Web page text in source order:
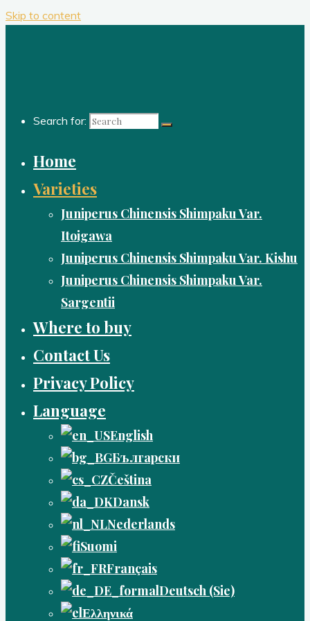
Skip to content
Search for:
Home
Varieties
Juniperus Chinensis Shimpaku Var.
Itoigawa
Juniperus Chinensis Shimpaku Var. Kishu
Juniperus Chinensis Shimpaku Var.
Sargentii
Where to buy
Contact Us
Privacy Policy
Language
English
Български
Čeština
Dansk
Nederlands
Suomi
Français
Deutsch (Sie)
Ελληνικά